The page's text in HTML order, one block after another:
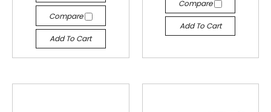
Compare
Add To Cart
Compare
Add To Cart